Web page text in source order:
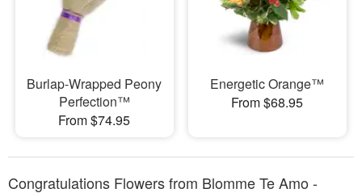
Burlap-Wrapped Peony
Perfection™
From $74.95
Energetic Orange™
From $68.95
Congratulations Flowers from Blomme Te Amo -